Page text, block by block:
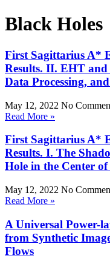
Black Holes
First Sagittarius A*
Results. II. EHT
Data Processing,
May 12, 2022 No
Read More »
First Sagittarius A*
Results. I. The
Hole in the Center
May 12, 2022 No
Read More »
A Universal Power-
from Synthetic
Flows